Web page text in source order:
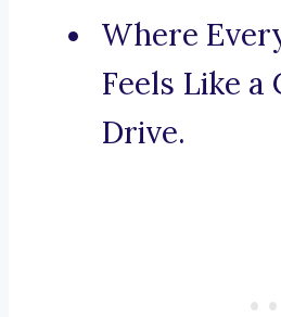
Where
Feels Like a
Drive.